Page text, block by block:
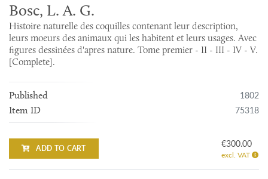
Bosc, L. A. G.
Histoire naturelle des coquilles contenant leur description,
leurs moeurs des animaux qui les habitent et leurs usages. Avec
figures dessinées d'apres nature. Tome premier - II - III - IV - V.
[Complete].
Published 1802
Item ID 75318
ADD TO CART €300.00
excl. VAT